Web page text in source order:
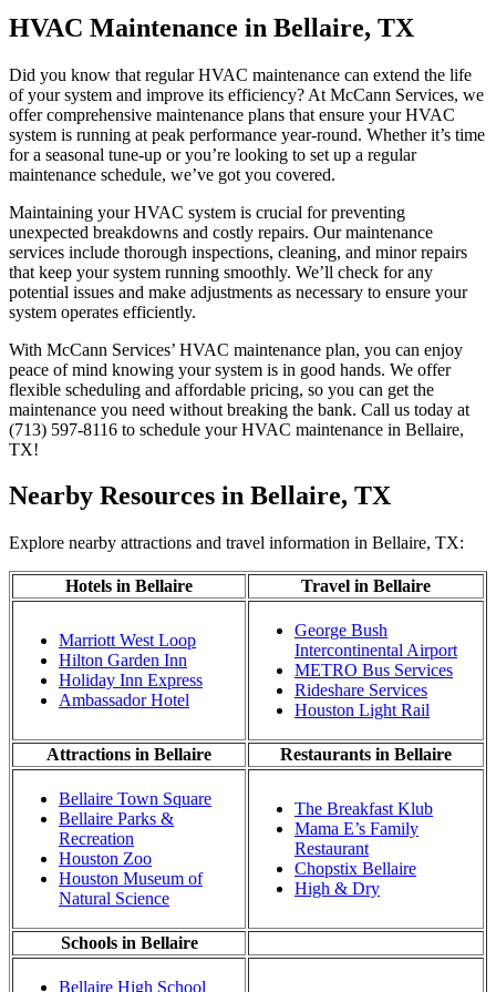
HVAC Maintenance in Bellaire, TX
Did you know that regular HVAC maintenance can extend the life
of your system and improve its efficiency? At McCann Services, we
offer comprehensive maintenance plans that ensure your HVAC
system is running at peak performance year-round. Whether it’s time
for a seasonal tune-up or you’re looking to set up a regular
maintenance schedule, we’ve got you covered.
Maintaining your HVAC system is crucial for preventing
unexpected breakdowns and costly repairs. Our maintenance
services include thorough inspections, cleaning, and minor repairs
that keep your system running smoothly. We’ll check for any
potential issues and make adjustments as necessary to ensure your
system operates efficiently.
With McCann Services’ HVAC maintenance plan, you can enjoy
peace of mind knowing your system is in good hands. We offer
flexible scheduling and affordable pricing, so you can get the
maintenance you need without breaking the bank. Call us today at
(713) 597-8116 to schedule your HVAC maintenance in Bellaire,
TX!
Nearby Resources in Bellaire, TX
Explore nearby attractions and travel information in Bellaire, TX:
Hotels in Bellaire Travel in Bellaire
Marriott West Loop
Hilton Garden Inn
Holiday Inn Express
Ambassador Hotel
George Bush
Intercontinental Airport
METRO Bus Services
Rideshare Services
Houston Light Rail
Attractions in Bellaire Restaurants in Bellaire
Bellaire Town Square
Bellaire Parks &
Recreation
Houston Zoo
Houston Museum of
Natural Science
The Breakfast Klub
Mama E’s Family
Restaurant
Chopstix Bellaire
High & Dry
Schools in Bellaire
Bellaire High School